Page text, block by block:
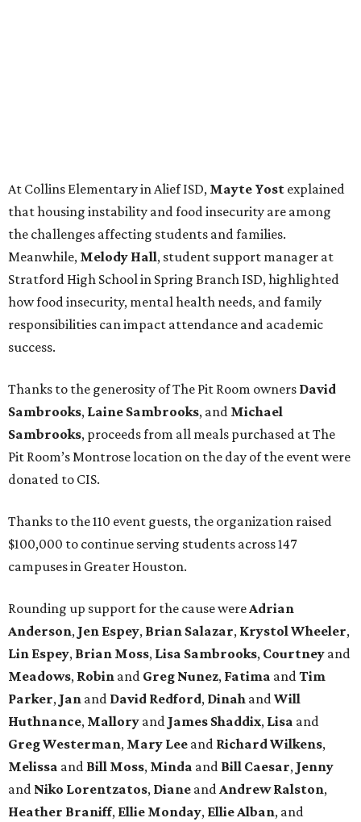
At Collins Elementary in Alief ISD, Mayte Yost explained
that housing instability and food insecurity are among
the challenges affecting students and families.
Meanwhile, Melody Hall, student support manager at
Stratford High School in Spring Branch ISD, highlighted
how food insecurity, mental health needs, and family
responsibilities can impact attendance and academic
success.
Thanks to the generosity of The Pit Room owners David
Sambrooks, Laine Sambrooks, and Michael
Sambrooks, proceeds from all meals purchased at The
Pit Room’s Montrose location on the day of the event were
donated to CIS.
Thanks to the 110 event guests, the organization raised
$100,000 to continue serving students across 147
campuses in Greater Houston.
Rounding up support for the cause wereAdrian
Anderson, Jen Espey, Brian Salazar, Krystol Wheeler,
Lin Espey, Brian Moss, Lisa Sambrooks, Courtney and
Meadows, Robin and Greg Nunez, Fatima andTim
Parker, Jan and David Redford, Dinah andWill
Huthnance, Mallory and James Shaddix, Lisa and
Greg Westerman, Mary Lee and Richard Wilkens,
Melissa and Bill Moss, Minda and Bill Caesar, Jenny
and Niko Lorentzatos, Diane andAndrew Ralston,
Heather Braniff, Ellie Monday, Ellie Alban, and